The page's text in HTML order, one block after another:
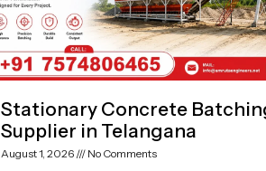
Stationary Concrete
Supplier in Telangana
August 1, 2026 No Comments